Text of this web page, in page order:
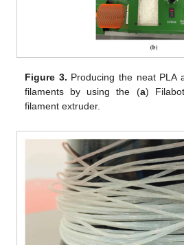
Figure 3. Producing the neat PLA
filaments by using the (a)
filament extruder.